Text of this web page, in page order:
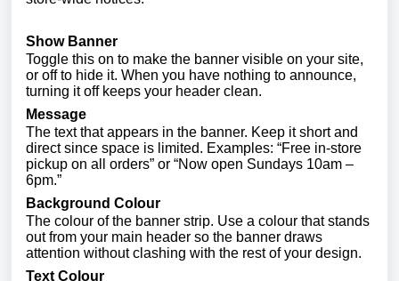
Show Banner
Toggle this on to make the banner visible on your site,
or off to hide it. When you have nothing to announce,
turning it off keeps your header clean.
Message
The text that appears in the banner. Keep it short and
direct since space is limited. Examples: “Free in-store
pickup on all orders” or “Now open Sundays 10am –
6pm.”
Background Colour
The colour of the banner strip. Use a colour that stands
out from your main header so the banner draws
attention without clashing with the rest of your design.
Text Colour